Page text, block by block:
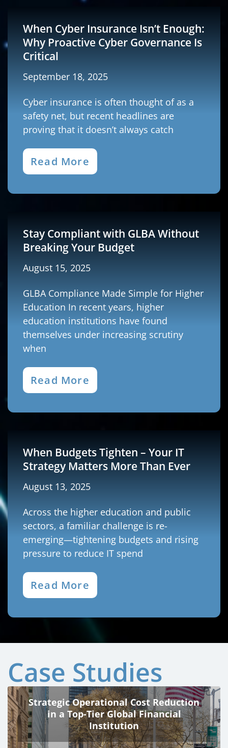
When Cyber Insurance Isn’t Enough:
Why Proactive Cyber Governance Is
Critical
September 18, 2025
Cyber insurance is often thought of as a
safety net, but recent headlines are
proving that it doesn’t always catch
Read More
Stay Compliant with GLBA Without
Breaking Your Budget
August 15, 2025
GLBA Compliance Made Simple for Higher
Education In recent years, higher
education institutions have found
themselves under increasing scrutiny
when
Read More
When Budgets Tighten – Your IT
Strategy Matters More Than Ever
August 13, 2025
Across the higher education and public
sectors, a familiar challenge is re-
emerging—tightening budgets and rising
pressure to reduce IT spend
Read More
Case Studies
Strategic Operational Cost Reduction
in a Top-Tier Global Financial
Institution